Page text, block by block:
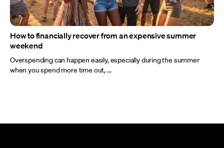
How to financially recover from an expensive summer
weekend
Overspending can happen easily, especially during the summer
when you spend more time out, ...